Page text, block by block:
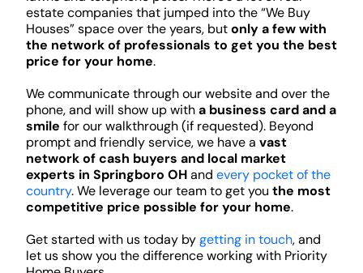
estate companies that jumped into the “We Buy
Houses” space over the years, butonly a few with
the network of professionals to get you the best
price for your home.
We communicate through our website and over the
phone, and will show up witha business card and a
smile for our walkthrough (if requested). Beyond
prompt and friendly service, we have a vast
network of cash buyers and local market
experts in Springboro OHand every pocket of the
country. We leverage our team to get you the most
competitive price possible for your home.
Get started with us today bygetting in touch, and
let us show you the difference working with Priority